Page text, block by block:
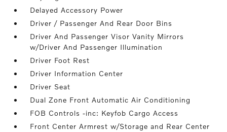
Delayed Accessory Power
Driver / Passenger And Rear Door Bins
Driver And Passenger Visor Vanity Mirrors
w/Driver And Passenger Illumination
Driver Foot Rest
Driver Information Center
Driver Seat
Dual Zone Front Automatic Air Conditioning
FOB Controls -inc: Keyfob Cargo Access
Front Center Armrest w/Storage and Rear Center